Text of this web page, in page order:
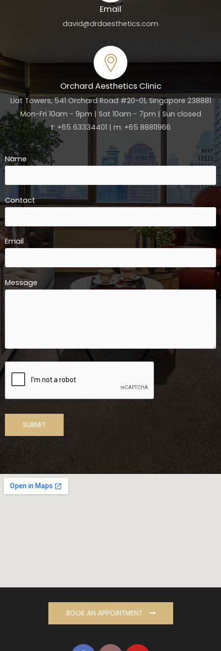
Email
david@drdaesthetics.com
Orchard Aesthetics Clinic
Liat Towers, 541 Orchard Road #20-01, Singapore 238881
Mon-Fri 10am - 9pm | Sat 10am - 7pm | Sun closed
t: +65 63334401 | m: +65 88811966
Name
Contact
Email
Message
BOOK AN APPOINTMENT